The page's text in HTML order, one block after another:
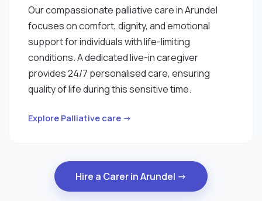
Our compassionate palliative care in Arundel
focuses on comfort, dignity, and emotional
support for individuals with life-limiting
conditions. A dedicated live-in caregiver
provides 24/7 personalised care, ensuring
quality of life during this sensitive time.
Explore Palliative care →
Hire a Carer in Arundel →